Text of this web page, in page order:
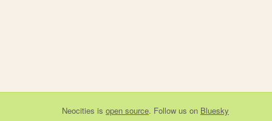
Neocities is open source. Follow us on Bluesky